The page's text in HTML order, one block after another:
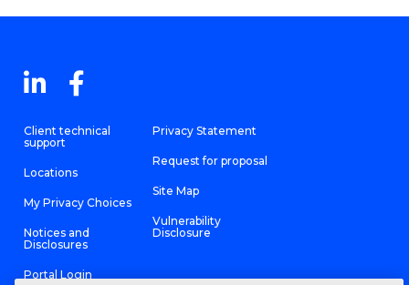
Client technical
support
Locations
My Privacy Choices
Notices and
Disclosures
Portal Login
Privacy Statement
Request for proposal
Site Map
Vulnerability
Disclosure